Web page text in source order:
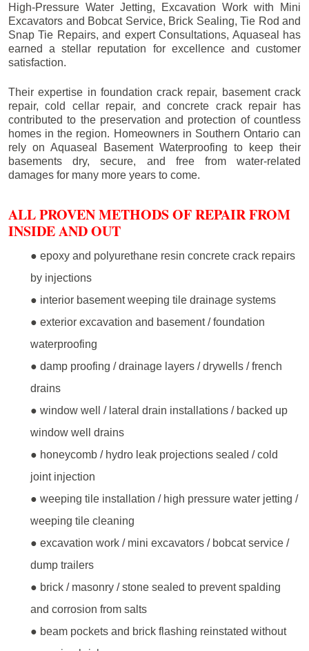
High-Pressure Water Jetting, Excavation Work with Mini
Excavators and Bobcat Service, Brick Sealing, Tie Rod and
Snap Tie Repairs, and expert Consultations, Aquaseal has
earned a stellar reputation for excellence and customer
satisfaction.
Their expertise in foundation crack repair, basement crack
repair, cold cellar repair, and concrete crack repair has
contributed to the preservation and protection of countless
homes in the region. Homeowners in Southern Ontario can
rely on Aquaseal Basement Waterproofing to keep their
basements dry, secure, and free from water-related
damages for many more years to come.
ALL PROVEN METHODS OF REPAIR FROM
INSIDE AND OUT
● epoxy and polyurethane resin concrete crack repairs
by injections
● interior basement weeping tile drainage systems
● exterior excavation and basement / foundation
waterproofing
● damp proofing / drainage layers / drywells / french
drains
● window well / lateral drain installations / backed up
window well drains
● honeycomb / hydro leak projections sealed / cold
joint injection
● weeping tile installation / high pressure water jetting /
weeping tile cleaning
● excavation work / mini excavators / bobcat service /
dump trailers
● brick / masonry / stone sealed to prevent spalding
and corrosion from salts
● beam pockets and brick flashing reinstated without